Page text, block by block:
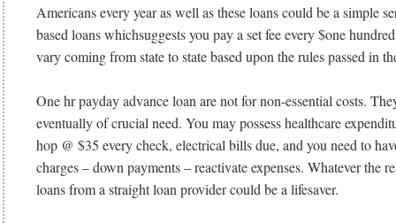
Americans every year as well as these loans could be a simple
based loans whichsuggests you pay a set fee every $one
vary coming from state to state based upon the rules passed in
One hr payday advance loan are not for non-essential costs.
eventually of crucial need. You may possess healthcare
hop @ $35 every check, electrical bills due, and you need to
charges – down payments – reactivate expenses. Whatever the
loans from a straight loan provider could be a lifesaver.